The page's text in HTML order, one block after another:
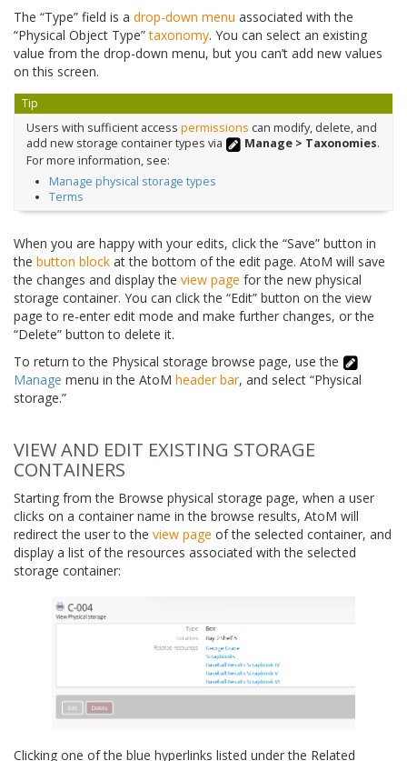
The “Type” field is a drop-down menu associated with the
“Physical Object Type”taxonomy. You can select an existing
value from the drop-down menu, but you can’t add new values
on this screen.
Tip
Users with sufficient access permissions can modify, delete, and
add new storage container types via
Manage > Taxonomies.
For more information, see:
Manage physical storage types
Terms
When you are happy with your edits, click the “Save” button in
the button block at the bottom of the edit page. AtoM will save
the changes and display the view page for the new physical
storage container. You can click the “Edit” button on the view
page to re-enter edit mode and make further changes, or the
“Delete” button to delete it.
To return to the Physical storage browse page, use the
Manage menu in the AtoM header bar, and select “Physical
storage.”
VIEW AND EDIT EXISTING STORAGE
CONTAINERS
Starting from the Browse physical storage page, when a user
clicks on a container name in the browse results, AtoM will
redirect the user to the view page of the selected container, and
display a list of the resources associated with the selected
storage container:
Clicking one of the blue hyperlinks listed under the Related